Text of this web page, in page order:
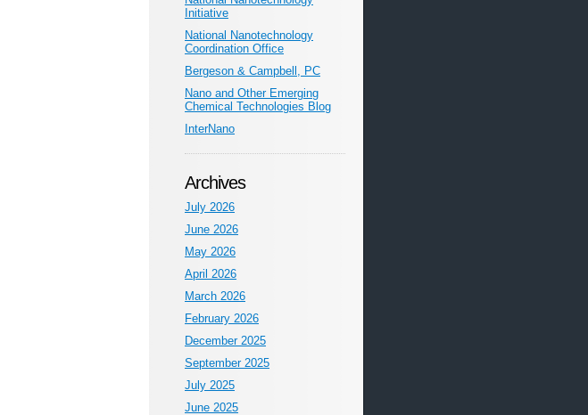
Initiative
National Nanotechnology
Coordination Office
Bergeson & Campbell, PC
Nano and Other Emerging
Chemical Technologies Blog
InterNano
Archives
July 2026
June 2026
May 2026
April 2026
March 2026
February 2026
December 2025
September 2025
July 2025
June 2025